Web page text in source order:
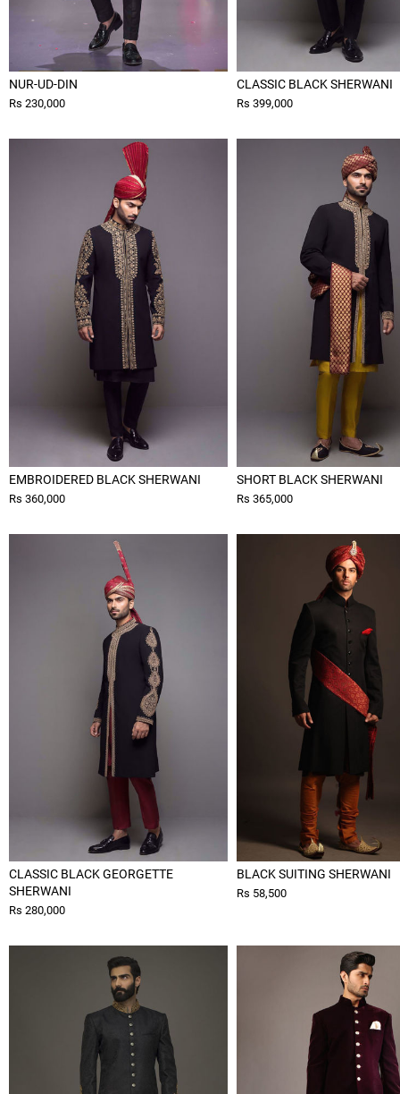
NUR-UD-DIN
Rs 230,000
CLASSIC BLACK SHERWANI
Rs 399,000
EMBROIDERED BLACK SHERWANI
Rs 360,000
SHORT BLACK SHERWANI
Rs 365,000
CLASSIC BLACK GEORGETTE
SHERWANI
Rs 280,000
BLACK SUITING SHERWANI
Rs 58,500